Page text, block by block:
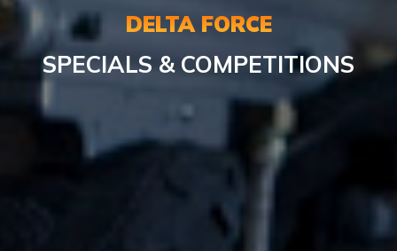
DELTA FORCE
SPECIALS & COMPETITIONS